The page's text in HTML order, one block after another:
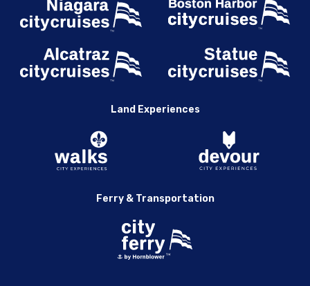
Land Experiences
Ferry & Transportation